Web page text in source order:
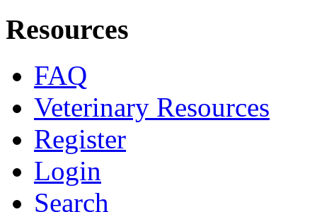
Resources
FAQ
Veterinary Resources
Register
Login
Search